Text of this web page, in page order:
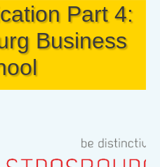
Part 4:
Business